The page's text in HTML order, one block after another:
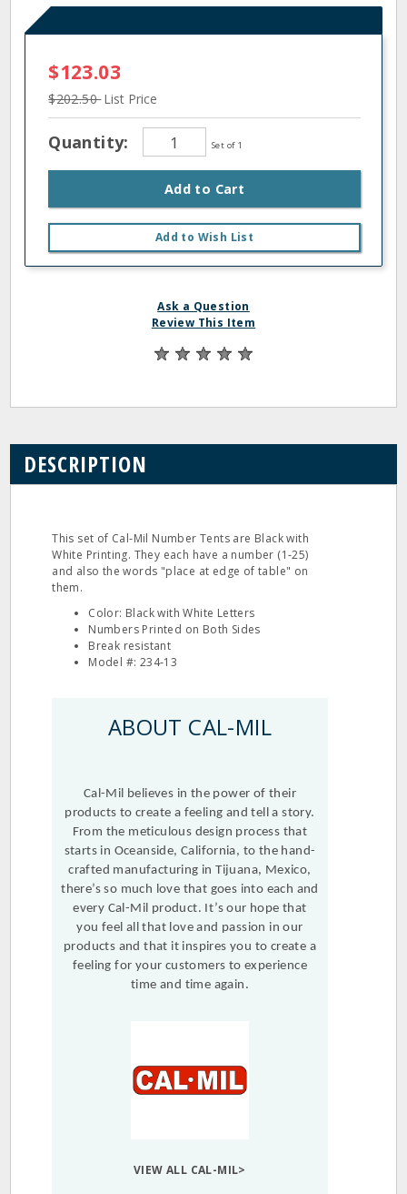
$123.03
$202.50List Price
Quantity: Set of 1
Add to Cart
Add to Wish List
Ask a Question
Review This Item
DESCRIPTION
This set of Cal‐Mil Number Tents are Black with
White Printing. They each have a number (1‐25)
and also the words "place at edge of table" on
them.
Color: Black with White Letters
Numbers Printed on Both Sides
Break resistant
Model #: 234‐13
ABOUT CAL-MIL
Cal-Mil believes in the power of their
products to create a feeling and tell a story.
From the meticulous design process that
starts in Oceanside, California, to the hand-
crafted manufacturing in Tijuana, Mexico,
there’s so much love that goes into each and
every Cal-Mil product. It’s our hope that
you feel all that love and passion in our
products and that it inspires you to create a
feeling for your customers to experience
time and time again.
VIEW ALL CAL-MIL>